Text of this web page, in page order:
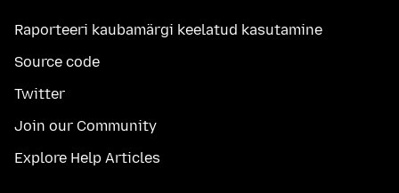
Raporteeri kaubamärgi keelatud kasutamine
Source code
Twitter
Join our Community
Explore Help Articles